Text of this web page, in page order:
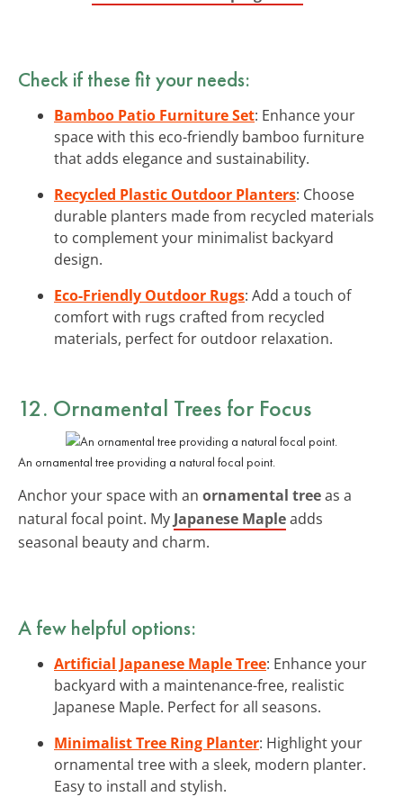
Check if these fit your needs:
Bamboo Patio Furniture Set: Enhance your
space with this eco-friendly bamboo furniture
that adds elegance and sustainability.
Recycled Plastic Outdoor Planters: Choose
durable planters made from recycled materials
to complement your minimalist backyard
design.
Eco-Friendly Outdoor Rugs: Add a touch of
comfort with rugs crafted from recycled
materials, perfect for outdoor relaxation.
12. Ornamental Trees for Focus
An ornamental tree providing a natural focal point.
Anchor your space with an ornamental treeas a
natural focal point. My Japanese Mapleadds
seasonal beauty and charm.
A few helpful options:
Artificial Japanese Maple Tree: Enhance your
backyard with a maintenance-free, realistic
Japanese Maple. Perfect for all seasons.
Minimalist Tree Ring Planter: Highlight your
ornamental tree with a sleek, modern planter.
Easy to install and stylish.